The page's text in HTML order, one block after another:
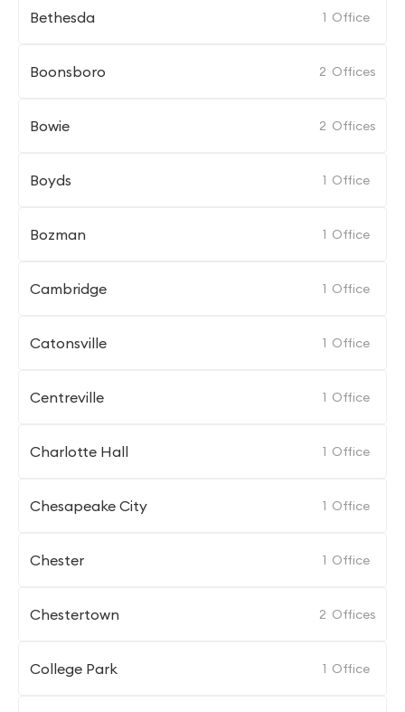
Bethesda 1 Office
Boonsboro 2 Offices
Bowie 2 Offices
Boyds 1 Office
Bozman 1 Office
Cambridge 1 Office
Catonsville 1 Office
Centreville 1 Office
Charlotte Hall 1 Office
Chesapeake City 1 Office
Chester 1 Office
Chestertown 2 Offices
College Park 1 Office